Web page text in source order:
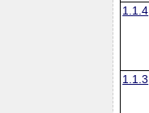
1.1.4
1.1.3